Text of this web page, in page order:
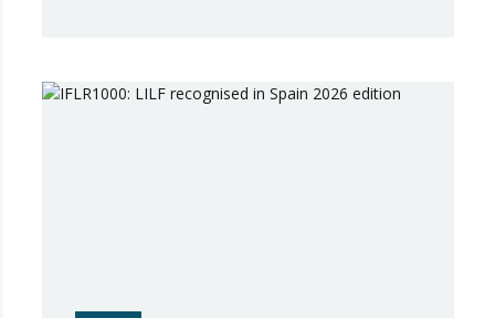
country. The following aspects of these legal